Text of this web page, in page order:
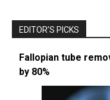
EDITOR’S PICKS
Fallopian tube
by 80%